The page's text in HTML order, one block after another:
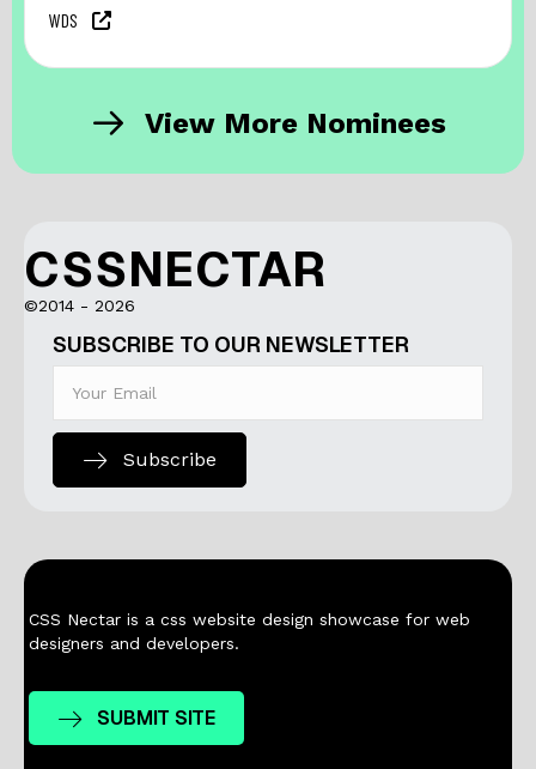
WDS
View More Nominees
CSSNECTAR
©2014 - 2026
SUBSCRIBE TO OUR NEWSLETTER
Subscribe
CSS Nectar is a css website design showcase for web
designers and developers.
SUBMIT SITE